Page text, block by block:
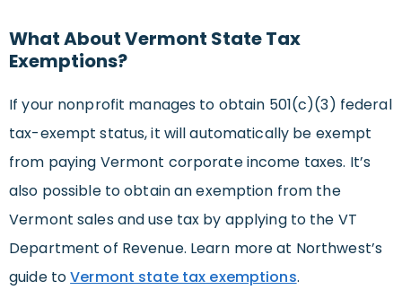
What About Vermont State Tax
Exemptions?
If your nonprofit manages to obtain 501(c)(3) federal
tax-exempt status, it will automatically be exempt
from paying Vermont corporate income taxes. It’s
also possible to obtain an exemption from the
Vermont sales and use tax by applying to the VT
Department of Revenue. Learn more at Northwest’s
guide toVermont state tax exemptions.